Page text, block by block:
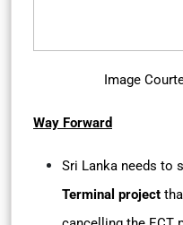
Image
Way Forward
Sri Lanka needs to
Terminal project